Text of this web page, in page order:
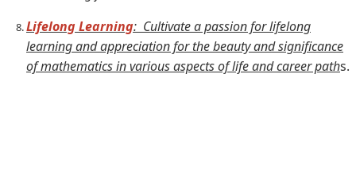
Lifelong Learning: Cultivate a passion for lifelong
learning and appreciation for the beauty and significance
of mathematics in various aspects of life and career paths.